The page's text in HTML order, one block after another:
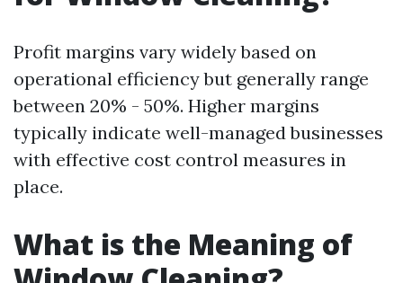
Profit margins vary widely based on
operational efficiency but generally range
between 20% - 50%. Higher margins
typically indicate well-managed businesses
with effective cost control measures in
place.
What is the Meaning of